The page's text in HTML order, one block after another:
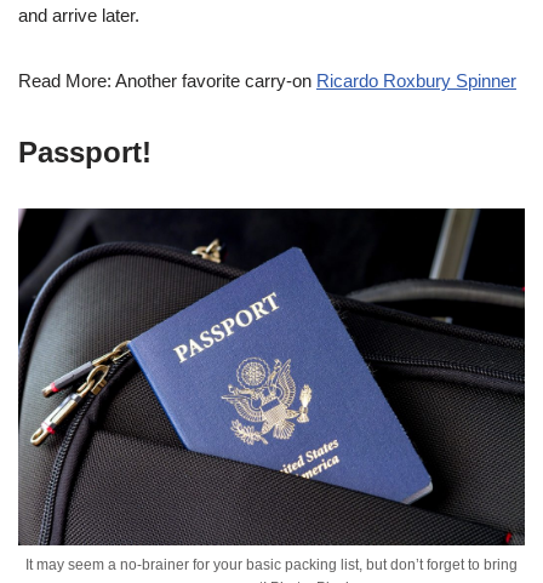
and arrive later.
Read More: Another favorite carry-on Ricardo Roxbury Spinner
Passport!
It may seem a no-brainer for your basic packing list, but don’t forget to bring